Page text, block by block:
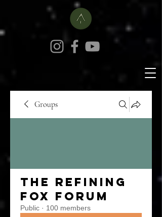
Groups
The Refining
Fox Forum
Public · 100 members